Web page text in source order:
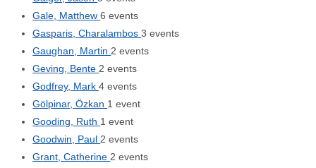
Gale, Matthew6 events
Gasparis, Charalambos3 events
Gaughan, Martin2 events
Geving, Bente2 events
Godfrey, Mark4 events
Gölpinar, Özkan 1 event
Gooding, Ruth 1 event
Goodwin, Paul2 events
Grant, Catherine2 events